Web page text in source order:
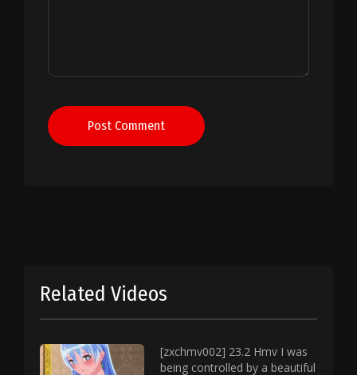
Post Comment
Related Videos
[zxchmv002] 23.2 Hmv I was
being controlled by a beautiful